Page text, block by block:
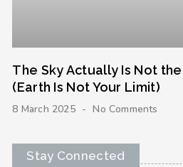
The Sky Actually Is Not
(Earth Is Not Your Limit)
8 March 2025 No Comments
Stay Connected